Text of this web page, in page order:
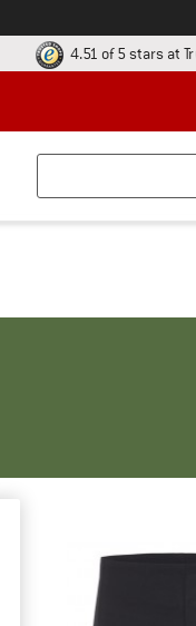
Opens an information
4.51 of 5 stars at